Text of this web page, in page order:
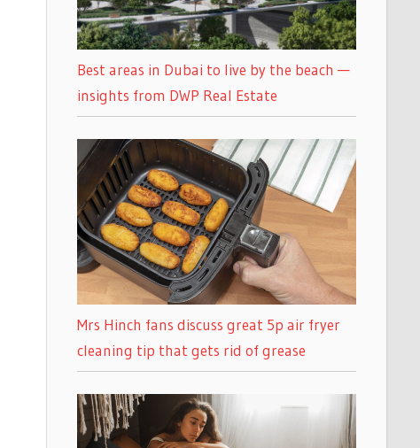
Best areas in Dubai to live by the beach —
insights from DWP Real Estate
Mrs Hinch fans discuss great 5p air fryer
cleaning tip that gets rid of grease